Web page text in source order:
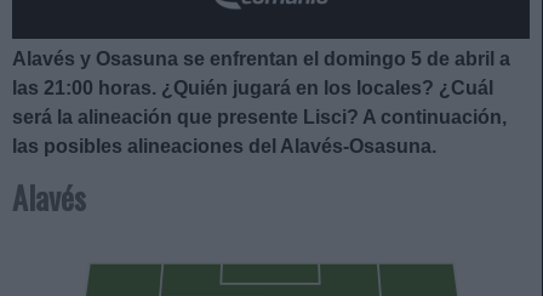
Alavés y Osasuna se enfrentan el domingo 5 de abril a
las 21:00 horas. ¿Quién jugará en los locales? ¿Cuál
será la alineación que presente Lisci? A continuación,
las posibles alineaciones del Alavés-Osasuna.
Alavés